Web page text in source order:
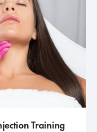
Training